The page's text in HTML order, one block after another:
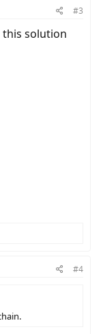
#3
this solution
#4